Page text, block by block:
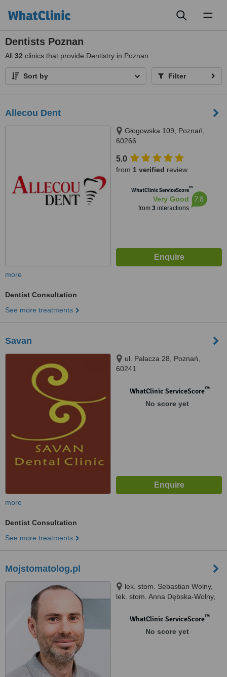
Dentists Poznan
All 32 clinics that provide Dentistry in Poznan
Sort by Filter
Allecou Dent
Głogowska 109, Poznań,
60266
5.0
from 1 verified review
WhatClinic ServiceScore™
Very Good
from 3interactions
7.8
more
Dentist Consultation
See more treatments
Savan
ul. Palacza 28, Poznań,
60241
WhatClinic ServiceScore™
No score yet
more
Dentist Consultation
See more treatments
Mojstomatolog.pl
lek. stom. Sebastian Wolny,
lek. stom. Anna Dębska-Wolny,
(obok bloku 12F), Poznań
WhatClinic ServiceScore™
No score yet